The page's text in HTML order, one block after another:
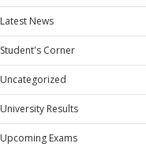
Latest News
Student's Corner
Uncategorized
University Results
Upcoming Exams